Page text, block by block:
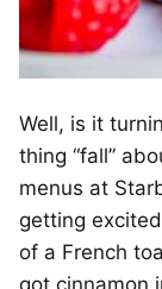
Well, is it
thing “fall”
menus at
getting
of a French